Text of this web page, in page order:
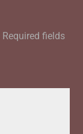
Required fields